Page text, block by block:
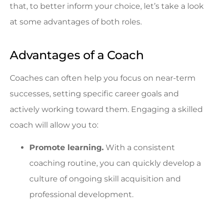
that, to better inform your choice, let’s take a look
at some advantages of both roles.
Advantages of a Coach
Coaches can often help you focus on near-term
successes, setting specific career goals and
actively working toward them. Engaging a skilled
coach will allow you to:
Promote learning. With a consistent
coaching routine, you can quickly develop a
culture of ongoing skill acquisition and
professional development.